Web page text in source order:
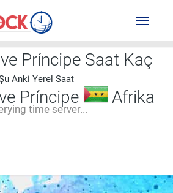
Toggle
Príncipe Saat Kaç
Anki Yerel Saat
Príncipe Afrika
time server...